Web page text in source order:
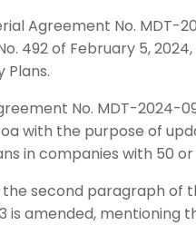
Agreement No. MDT-
492 of February 5,
Plans.
No. MDT-2024-
with the purpose of
in companies with 50
second paragraph of
is amended, mentioning